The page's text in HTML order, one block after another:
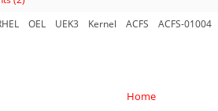
OEL UEK3 Kernel ACFS
ACFS-01004
Home